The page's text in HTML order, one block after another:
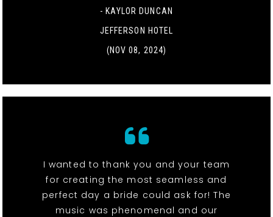
- KAYLOR DUNCAN
JEFFERSON HOTEL
(NOV 08, 2024)
I wanted to thank you and your team
for creating the most seamless and
perfect day a bride could ask for! The
music was phenomenal and our